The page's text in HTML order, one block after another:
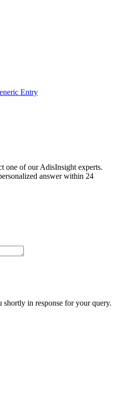
Entry
one of our AdisInsight experts.
answer within 24
in response for your query.